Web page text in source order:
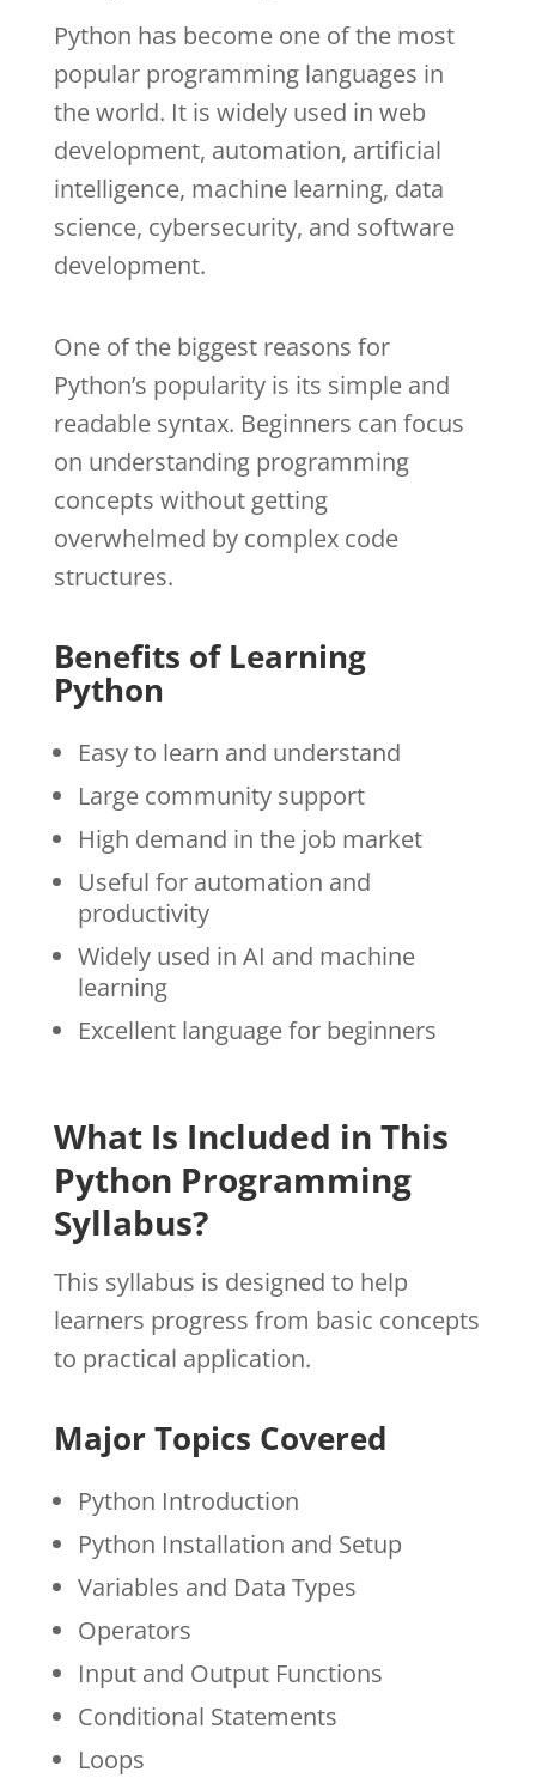
Python has become one of the most
popular programming languages in
the world. It is widely used in web
development, automation, artificial
intelligence, machine learning, data
science, cybersecurity, and software
development.
One of the biggest reasons for
Python’s popularity is its simple and
readable syntax. Beginners can focus
on understanding programming
concepts without getting
overwhelmed by complex code
structures.
Benefits of Learning
Python
Easy to learn and understand
Large community support
High demand in the job market
Useful for automation and
productivity
Widely used in AI and machine
learning
Excellent language for beginners
What Is Included in This
Python Programming
Syllabus?
This syllabus is designed to help
learners progress from basic concepts
to practical application.
Major Topics Covered
Python Introduction
Python Installation and Setup
Variables and Data Types
Operators
Input and Output Functions
Conditional Statements
Loops